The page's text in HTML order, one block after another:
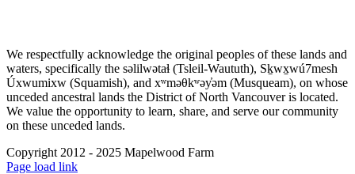
​We respectfully acknowledge the original peoples of these lands and
waters, specifically the səlilwətaɬ (Tsleil-Waututh), Sḵwx̱wú7mesh
Úxwumixw (Squamish), and xʷməθkʷəy̓əm (Musqueam), on whose
unceded ancestral lands the District of North Vancouver is located.
We value the opportunity to learn, share, and serve our community
on these unceded lands.
Copyright 2012 - 2025 Mapelwood Farm
Facebook
Instagram
Page load link